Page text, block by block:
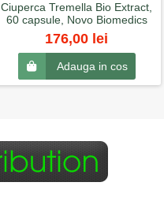
Ciuperca Tremella Bio Extract,
60 capsule, Novo Biomedics
176,00 lei
Adauga in cos